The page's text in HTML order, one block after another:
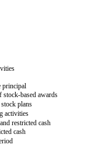
principal
stock-based awards
plans
activities
restricted cash
cash